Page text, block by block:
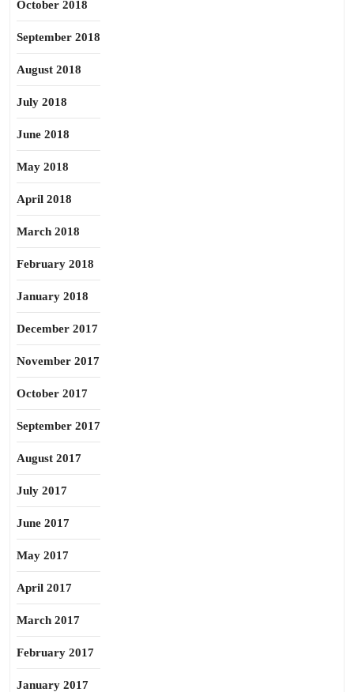
October 2018
September 2018
August 2018
July 2018
June 2018
May 2018
April 2018
March 2018
February 2018
January 2018
December 2017
November 2017
October 2017
September 2017
August 2017
July 2017
June 2017
May 2017
April 2017
March 2017
February 2017
January 2017